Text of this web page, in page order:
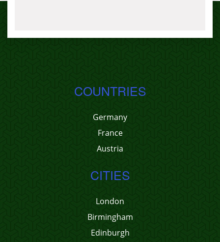
COUNTRIES
Germany
France
Austria
CITIES
London
Birmingham
Edinburgh